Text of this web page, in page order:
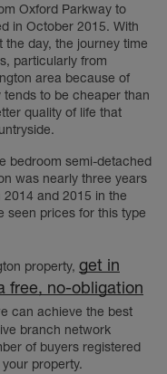
Oxford Parkway to
in October 2015. With
day, the journey time
particularly from
area because of
to be cheaper than
quality of life that
bedroom semi-detached
was nearly three years
and 2015 in the
seen prices for this type
property, get in
free, no-obligation
can achieve the best
branch network
of buyers registered
property.